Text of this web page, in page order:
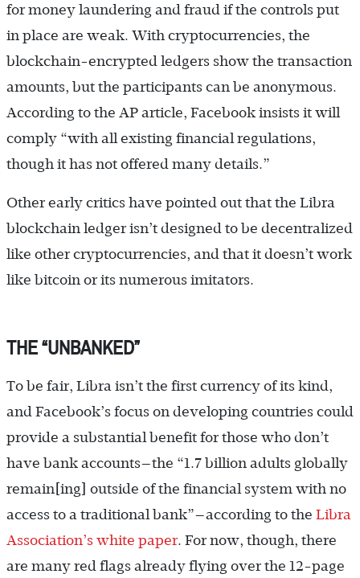
for money laundering and fraud if the controls put
in place are weak. With cryptocurrencies, the
blockchain-encrypted ledgers show the transaction
amounts, but the participants can be anonymous.
According to the AP article, Facebook insists it will
comply “with all existing financial regulations,
though it has not offered many details.”
Other early critics have pointed out that the Libra
blockchain ledger isn’t designed to be decentralized
like other cryptocurrencies, and that it doesn’t work
like bitcoin or its numerous imitators.
THE “UNBANKED”
To be fair, Libra isn’t the first currency of its kind,
and Facebook’s focus on developing countries could
provide a substantial benefit for those who don’t
have bank accounts—the “1.7 billion adults globally
remain[ing] outside of the financial system with no
access to a traditional bank”—according to the Libra
Association’s white paper. For now, though, there
are many red flags already flying over the 12-page